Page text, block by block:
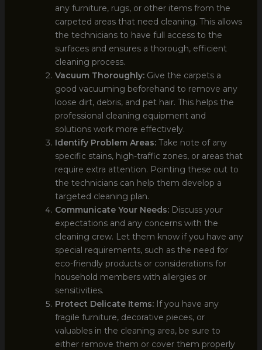
any furniture, rugs, or other items from the
carpeted areas that need cleaning. This allows
the technicians to have full access to the
surfaces and ensures a thorough, efficient
cleaning process.
Vacuum Thoroughly:Give the carpets a
good vacuuming beforehand to remove any
loose dirt, debris, and pet hair. This helps the
professional cleaning equipment and
solutions work more effectively.
Identify Problem Areas:Take note of any
specific stains, high-traffic zones, or areas that
require extra attention. Pointing these out to
the technicians can help them develop a
targeted cleaning plan.
Communicate Your Needs:Discuss your
expectations and any concerns with the
cleaning crew. Let them know if you have any
special requirements, such as the need for
eco-friendly products or considerations for
household members with allergies or
sensitivities.
Protect Delicate Items:If you have any
fragile furniture, decorative pieces, or
valuables in the cleaning area, be sure to
either remove them or cover them properly